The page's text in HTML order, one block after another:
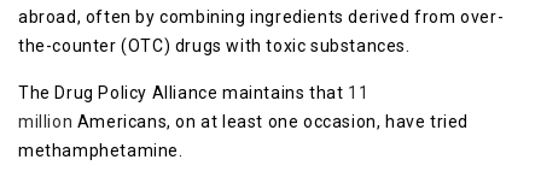
abroad, often by combining ingredients derived from over-
the-counter (OTC) drugs with toxic substances.
The Drug Policy Alliance maintains that 11
million Americans, on at least one occasion, have tried
methamphetamine.